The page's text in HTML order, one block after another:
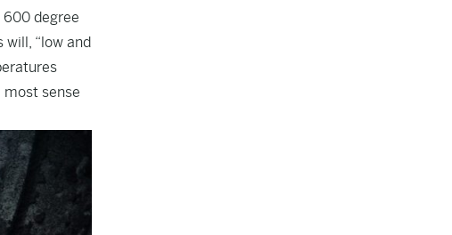
degree
will, “low and
sense